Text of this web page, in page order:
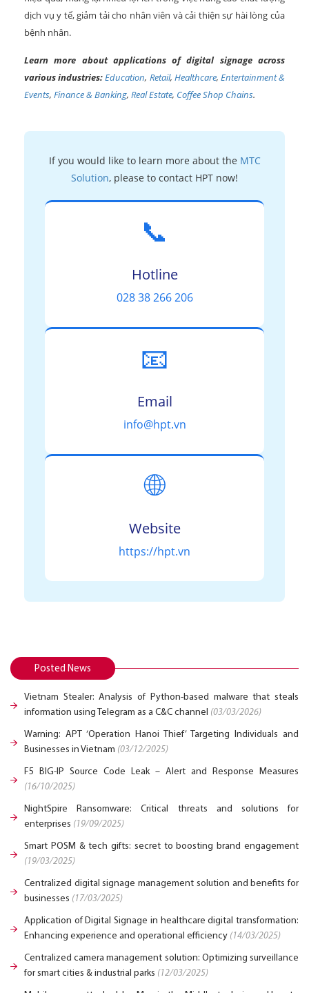
dịch vụ y tế, giảm tải cho nhân viên và cải thiện sự hài lòng của
bệnh nhân.
Learn more about applications of digital signage across
various industries:Education, Retail, Healthcare, Entertainment &
Events, Finance & Banking, Real Estate, Coffee Shop Chains.
If you would like to learn more about the MTC
Solution, please to contact HPT now!
📞
Hotline
028 38 266 206
📧
Email
info@hpt.vn
🌐
Website
https://hpt.vn
Posted News
Vietnam Stealer: Analysis of Python-based malware that steals
information using Telegram as a C&C channel (03/03/2026)
Warning: APT ‘Operation Hanoi Thief’ Targeting Individuals and
Businesses in Vietnam (03/12/2025)
F5 BIG-IP Source Code Leak – Alert and Response Measures
(16/10/2025)
NightSpire Ransomware: Critical threats and solutions for
enterprises (19/09/2025)
Smart POSM & tech gifts: secret to boosting brand engagement
(19/03/2025)
Centralized digital signage management solution and benefits for
businesses (17/03/2025)
Application of Digital Signage in healthcare digital transformation:
Enhancing experience and operational efficiency (14/03/2025)
Centralized camera management solution: Optimizing surveillance
for smart cities & industrial parks (12/03/2025)